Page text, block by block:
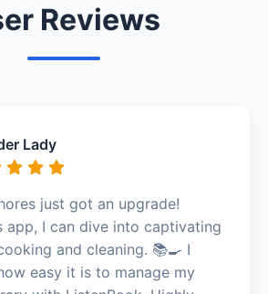
Reviews
Lady
just got an upgrade!
app, I can dive into captivating
and cleaning. 📚🍳 I
easy it is to manage my